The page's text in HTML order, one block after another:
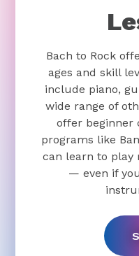
Bach to Rock
ages and skill
include piano,
wide range of
offer beginner
programs like
can learn to play
— even if